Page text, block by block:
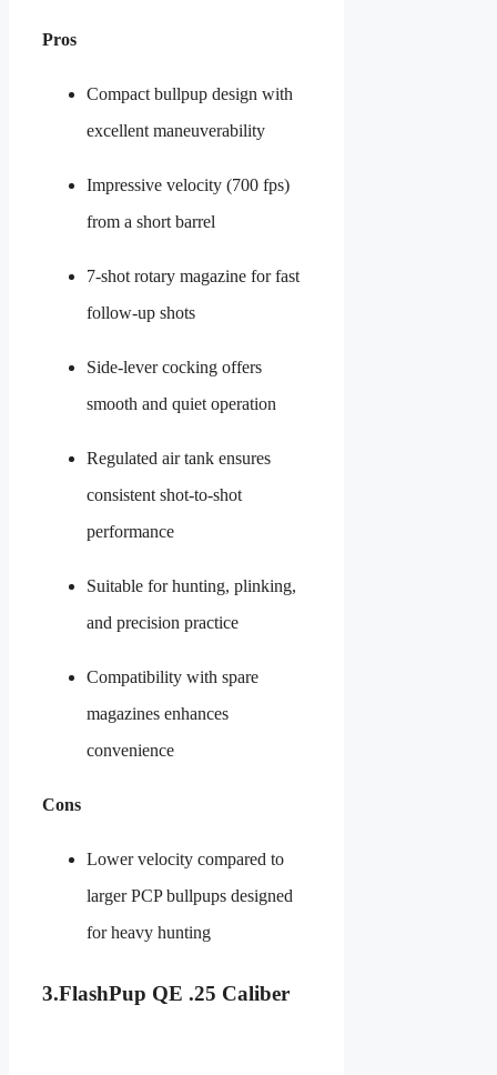
Pros
Compact bullpup design with
excellent maneuverability
Impressive velocity (700 fps)
from a short barrel
7-shot rotary magazine for fast
follow-up shots
Side-lever cocking offers
smooth and quiet operation
Regulated air tank ensures
consistent shot-to-shot
performance
Suitable for hunting, plinking,
and precision practice
Compatibility with spare
magazines enhances
convenience
Cons
Lower velocity compared to
larger PCP bullpups designed
for heavy hunting
3.FlashPup QE .25 Caliber